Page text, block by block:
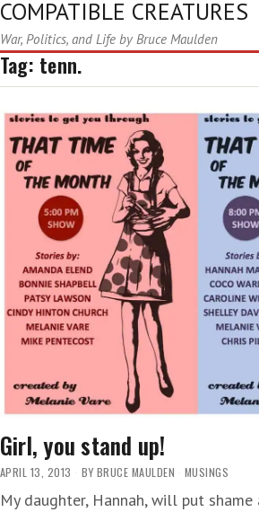
COMPATIBLE CREATURES
War, Politics, and Life by Bruce Maulden
Tag: tenn.
Girl, you stand up!
APRIL 13, 2013 BY BRUCE MAULDEN MUSINGS
My daughter, Hannah, will put